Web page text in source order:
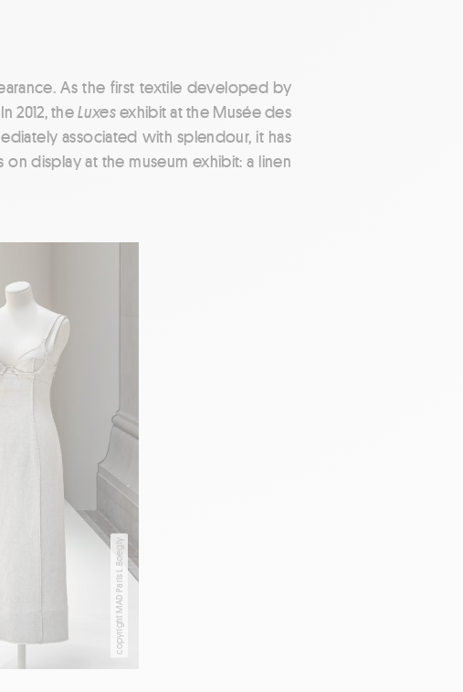
As the first textile developed by
2012, theLuxesexhibit at the Musée des
associated with splendour, it has
display at the museum exhibit: a linen
copyright MAD Paris L.Boegly